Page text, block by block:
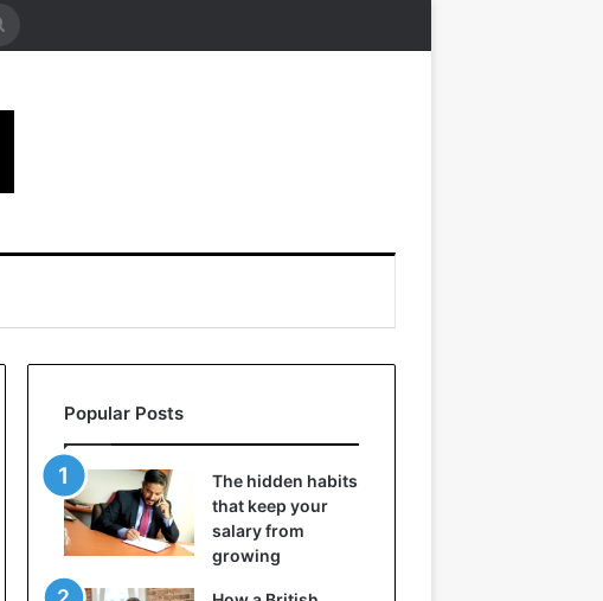
Search
Popular Posts
The hidden habits
that keep your
salary from
growing